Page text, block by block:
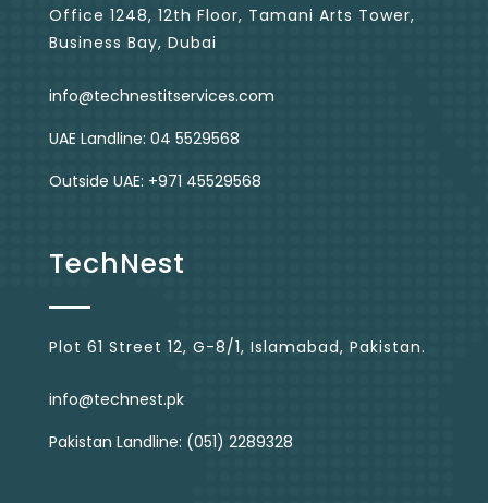
Office 1248, 12th Floor, Tamani Arts Tower,
Business Bay, Dubai
info@technestitservices.com
UAE Landline: 04 5529568
Outside UAE: +971 45529568
TechNest
Plot 61 Street 12, G-8/1, Islamabad, Pakistan.
info@technest.pk
Pakistan Landline: (051) 2289328